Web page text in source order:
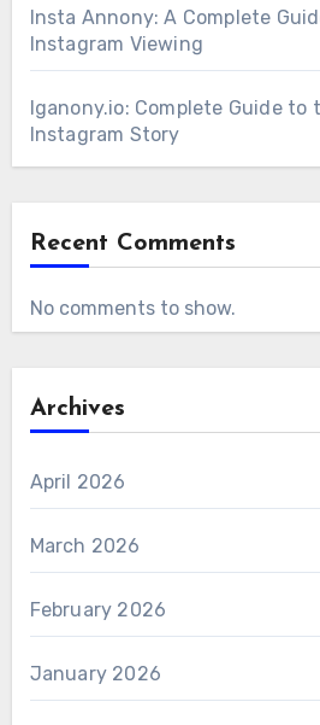
Insta Annony: A Complete
Instagram Viewing
Iganony.io: Complete Guide to
Instagram Story
Recent Comments
No comments to show.
Archives
April 2026
March 2026
February 2026
January 2026